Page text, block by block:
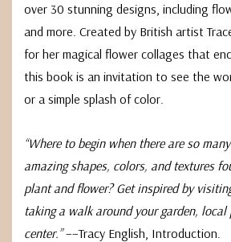
over 30 stunning designs, including
and more. Created by British artist
for her magical flower collages that
this book is an invitation to see the
or a simple splash of color.
“Where to begin when there are so
amazing shapes, colors, and textures
plant and flower? Get inspired by
taking a walk around your garden,
center.”––Tracy English, Introduction.